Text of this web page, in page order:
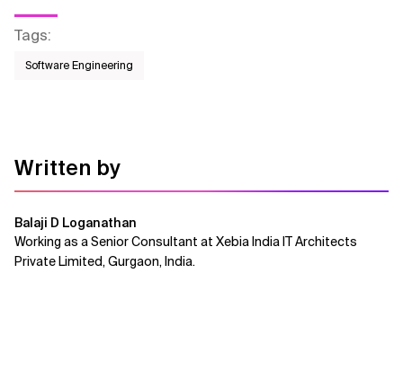
Tags:
Software Engineering
Written by
Balaji D Loganathan
Working as a Senior Consultant at Xebia India IT Architects
Private Limited, Gurgaon, India.